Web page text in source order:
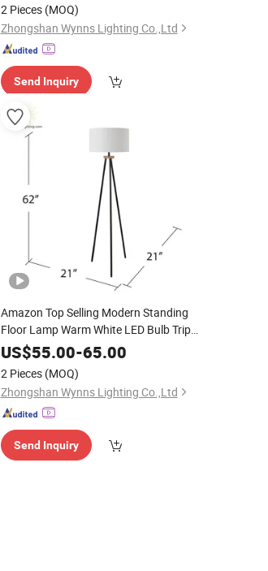
2 Pieces (MOQ)
Zhongshan Wynns Lighting Co.,Ltd
Send Inquiry
Amazon Top Selling Modern Standing
Floor Lamp Warm White LED Bulb Tripod
FloorLighting
US$55.00-65.00
2 Pieces (MOQ)
Zhongshan Wynns Lighting Co.,Ltd
Send Inquiry